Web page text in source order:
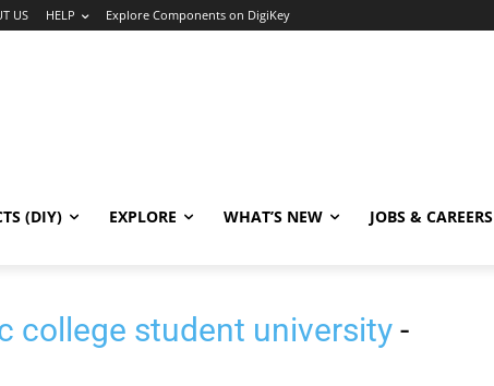
US HELP Explore Components on DigiKey
(DIY) EXPLORE WHAT’S NEW JOBS & CAREERS
college student university -